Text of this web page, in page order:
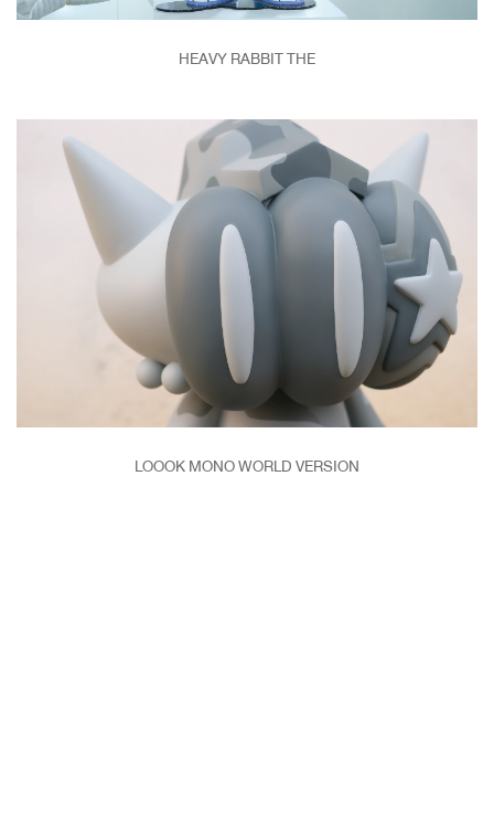
HEAVY RABBIT THE
LOOOK MONO WORLD VERSION